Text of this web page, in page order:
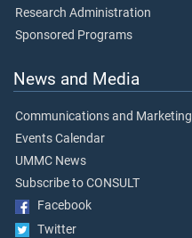
Research Administration
Sponsored Programs
News and Media
Communications and Marketing
Events Calendar
UMMC News
Subscribe to CONSULT
Facebook
Twitter